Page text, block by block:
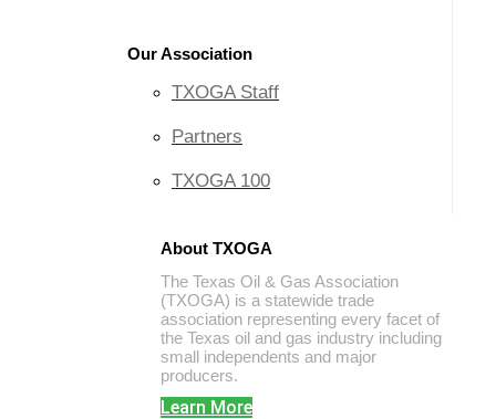
Our Association
TXOGA Staff
Partners
TXOGA 100
About TXOGA
The Texas Oil & Gas Association
(TXOGA) is a statewide trade
association representing every facet of
the Texas oil and gas industry including
small independents and major
producers.
Learn More